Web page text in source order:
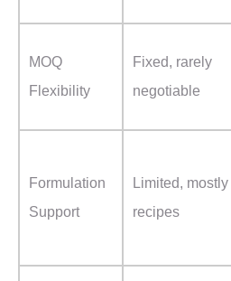
MOQ
Flexibility
Fixed, rarely
negotiable
Formulation
Support
Limited, mostly
recipes